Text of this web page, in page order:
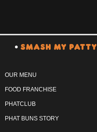
•SMASH MY PATTY
OUR MENU
FOOD FRANCHISE
PHATCLUB
PHAT BUNS STORY